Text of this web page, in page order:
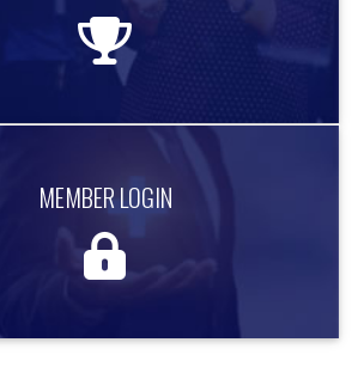
more information
MEMBER LOGIN
Access exclusive member only content.